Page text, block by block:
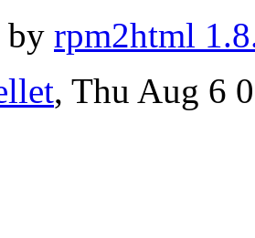
by rpm2html
, Thu Aug 6